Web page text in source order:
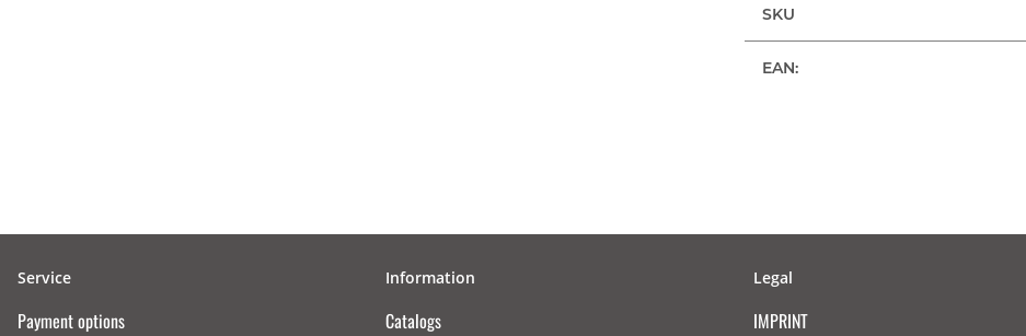
SKU
EAN:
Service
Payment options
Information
Catalogs
Legal
IMPRINT